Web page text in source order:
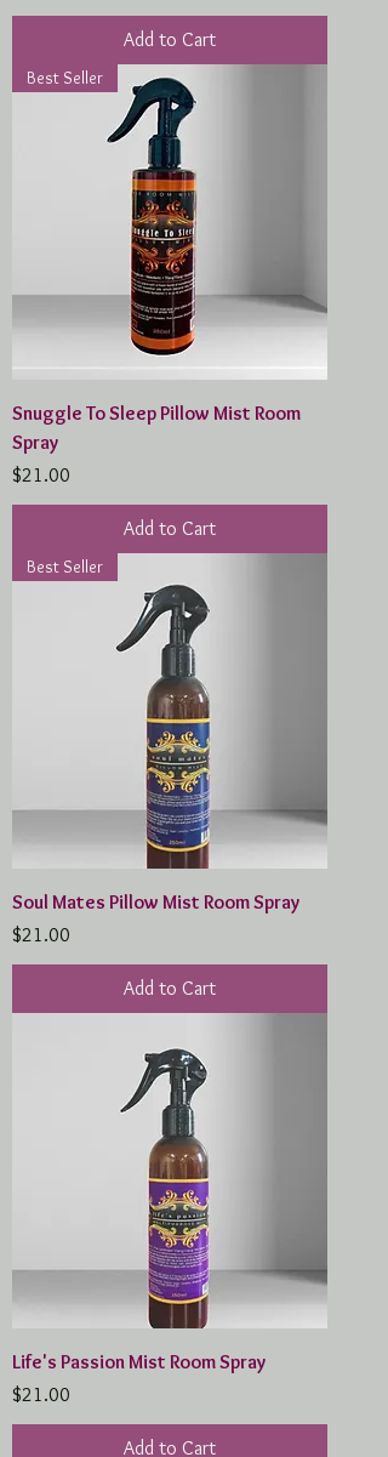
Add to Cart
Best Seller
Snuggle To Sleep Pillow Mist Room
Spray
Price
$21.00
Add to Cart
Best Seller
Soul Mates Pillow Mist Room Spray
Price
$21.00
Add to Cart
Life's Passion Mist Room Spray
Price
$21.00
Add to Cart